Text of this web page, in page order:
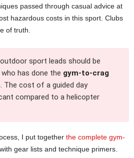
passed through casual advice at
hazardous costs in this sport. Clubs
of truth.
sport leads should be
has done the gym-to-crag
The cost of a guided day
compared to a helicopter
I put together the complete gym-
with gear lists and technique primers.